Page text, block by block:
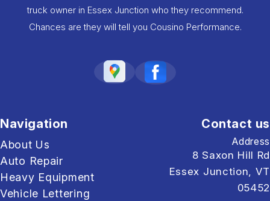
truck owner in Essex Junction who they recommend.
Chances are they will tell you Cousino Performance.
Navigation
About Us
Auto Repair
Heavy Equipment
Vehicle Lettering
Contact us
Address
8 Saxon Hill Rd
Essex Junction, VT
05452